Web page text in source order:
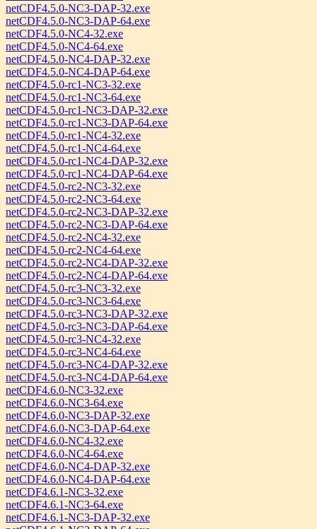
netCDF4.5.0-NC3-DAP-32.exe
netCDF4.5.0-NC3-DAP-64.exe
netCDF4.5.0-NC4-32.exe
netCDF4.5.0-NC4-64.exe
netCDF4.5.0-NC4-DAP-32.exe
netCDF4.5.0-NC4-DAP-64.exe
netCDF4.5.0-rc1-NC3-32.exe
netCDF4.5.0-rc1-NC3-64.exe
netCDF4.5.0-rc1-NC3-DAP-32.exe
netCDF4.5.0-rc1-NC3-DAP-64.exe
netCDF4.5.0-rc1-NC4-32.exe
netCDF4.5.0-rc1-NC4-64.exe
netCDF4.5.0-rc1-NC4-DAP-32.exe
netCDF4.5.0-rc1-NC4-DAP-64.exe
netCDF4.5.0-rc2-NC3-32.exe
netCDF4.5.0-rc2-NC3-64.exe
netCDF4.5.0-rc2-NC3-DAP-32.exe
netCDF4.5.0-rc2-NC3-DAP-64.exe
netCDF4.5.0-rc2-NC4-32.exe
netCDF4.5.0-rc2-NC4-64.exe
netCDF4.5.0-rc2-NC4-DAP-32.exe
netCDF4.5.0-rc2-NC4-DAP-64.exe
netCDF4.5.0-rc3-NC3-32.exe
netCDF4.5.0-rc3-NC3-64.exe
netCDF4.5.0-rc3-NC3-DAP-32.exe
netCDF4.5.0-rc3-NC3-DAP-64.exe
netCDF4.5.0-rc3-NC4-32.exe
netCDF4.5.0-rc3-NC4-64.exe
netCDF4.5.0-rc3-NC4-DAP-32.exe
netCDF4.5.0-rc3-NC4-DAP-64.exe
netCDF4.6.0-NC3-32.exe
netCDF4.6.0-NC3-64.exe
netCDF4.6.0-NC3-DAP-32.exe
netCDF4.6.0-NC3-DAP-64.exe
netCDF4.6.0-NC4-32.exe
netCDF4.6.0-NC4-64.exe
netCDF4.6.0-NC4-DAP-32.exe
netCDF4.6.0-NC4-DAP-64.exe
netCDF4.6.1-NC3-32.exe
netCDF4.6.1-NC3-64.exe
netCDF4.6.1-NC3-DAP-32.exe